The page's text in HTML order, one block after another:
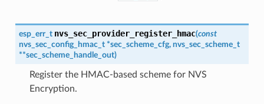
esp_err_t nvs_sec_provider_register_hmac(const
nvs_sec_config_hmac_t *sec_scheme_cfg, nvs_sec_scheme_t
**sec_scheme_handle_out)
Register the HMAC-based scheme for NVS
Encryption.